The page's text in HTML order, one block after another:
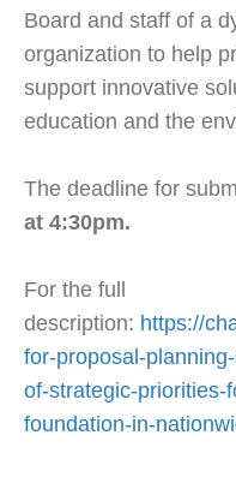
Board and staff of a
organization to help
support innovative
education and the
The deadline for
at 4:30pm.
For the full
description: https://
for-proposal-
of-strategic-priorities-
foundation-in-